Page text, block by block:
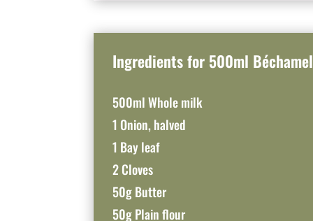
Ingredients for 500ml
500ml Whole milk
1 Onion, halved
1 Bay leaf
2 Cloves
50g Butter
50g Plain flour